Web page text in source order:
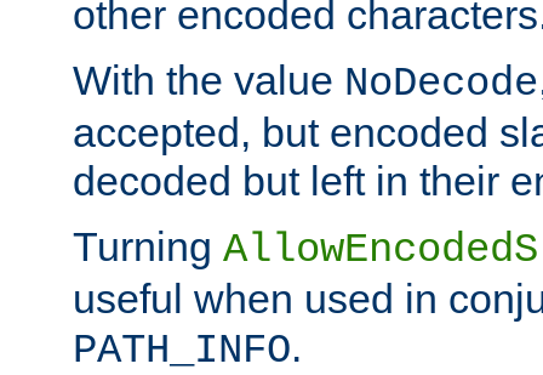
other encoded
With the value NoDecode
accepted, but encoded
decoded but left in their
Turning
useful when used in
PATH_INFO.